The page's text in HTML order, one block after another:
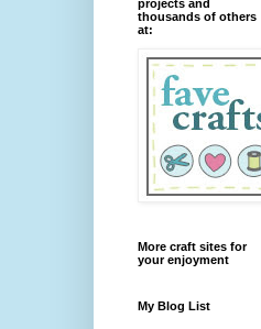
projects and
thousands of others
at:
More craft sites for
your enjoyment
My Blog List